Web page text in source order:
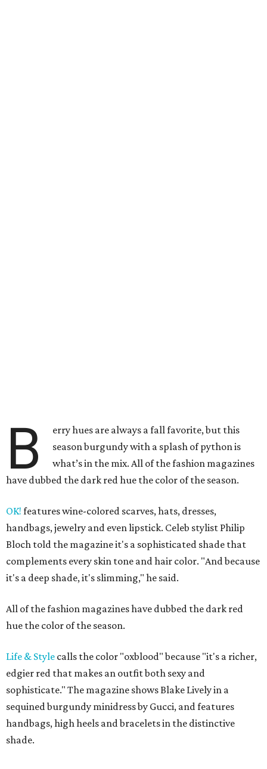
B
erry hues are always a fall favorite, but this
season burgundy with a splash of python is
what’s in the mix. All of the fashion magazines
have dubbed the dark red hue the color of the season.
OK! features wine-colored scarves, hats, dresses,
handbags, jewelry and even lipstick. Celeb stylist Philip
Bloch told the magazine it's a sophisticated shade that
complements every skin tone and hair color. "And because
it's a deep shade, it's slimming," he said.
All of the fashion magazines have dubbed the dark red
hue the color of the season.
Life & Style calls the color "oxblood" because "it's a richer,
edgier red that makes an outfit both sexy and
sophisticate." The magazine shows Blake Lively in a
sequined burgundy minidress by Gucci, and features
handbags, high heels and bracelets in the distinctive
shade.